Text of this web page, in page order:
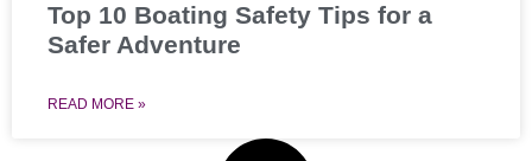
Top 10 Boating Safety Tips for a
Safer Adventure
READ MORE »